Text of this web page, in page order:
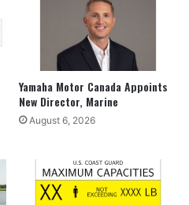
Yamaha Motor Canada Appoints
New Director, Marine
August 6, 2026